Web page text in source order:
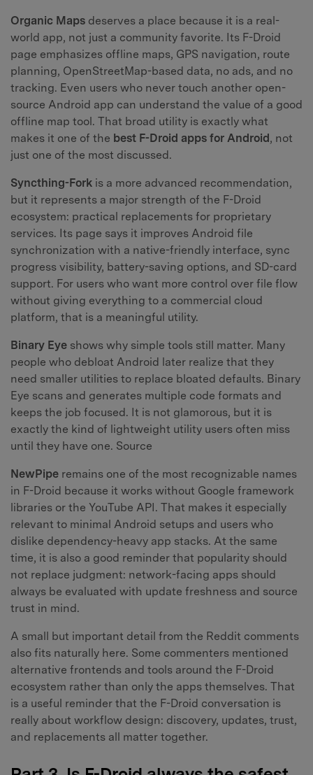
Organic Maps deserves a place because it is a real-
world app, not just a community favorite. Its F-Droid
page emphasizes offline maps, GPS navigation, route
planning, OpenStreetMap-based data, no ads, and no
tracking. Even users who never touch another open-
source Android app can understand the value of a good
offline map tool. That broad utility is exactly what
makes it one of the best F-Droid apps for Android, not
just one of the most discussed.
Syncthing-Fork is a more advanced recommendation,
but it represents a major strength of the F-Droid
ecosystem: practical replacements for proprietary
services. Its page says it improves Android file
synchronization with a native-friendly interface, sync
progress visibility, battery-saving options, and SD-card
support. For users who want more control over file flow
without giving everything to a commercial cloud
platform, that is a meaningful utility.
Binary Eye shows why simple tools still matter. Many
people who debloat Android later realize that they
need smaller utilities to replace bloated defaults. Binary
Eye scans and generates multiple code formats and
keeps the job focused. It is not glamorous, but it is
exactly the kind of lightweight utility users often miss
until they have one. Source
NewPipe remains one of the most recognizable names
in F-Droid because it works without Google framework
libraries or the YouTube API. That makes it especially
relevant to minimal Android setups and users who
dislike dependency-heavy app stacks. At the same
time, it is also a good reminder that popularity should
not replace judgment: network-facing apps should
always be evaluated with update freshness and source
trust in mind.
A small but important detail from the Reddit comments
also fits naturally here. Some commenters mentioned
alternative frontends and tools around the F-Droid
ecosystem rather than only the apps themselves. That
is a useful reminder that the F-Droid conversation is
really about workflow design: discovery, updates, trust,
and replacements all matter together.